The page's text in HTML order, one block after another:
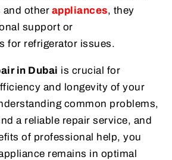
and other appliances, they
support or
for refrigerator issues.
in Dubai is crucial for
and longevity of your
common problems,
a reliable repair service, and
of professional help, you
remains in optimal